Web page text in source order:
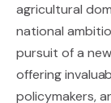
agricultural
national
pursuit of a
offering
policymakers,